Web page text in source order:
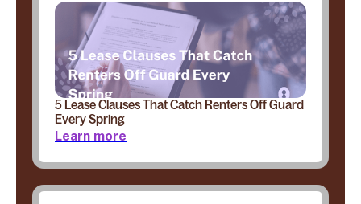
5 Lease Clauses That Catch Renters Off Guard
Every Spring
Learn more